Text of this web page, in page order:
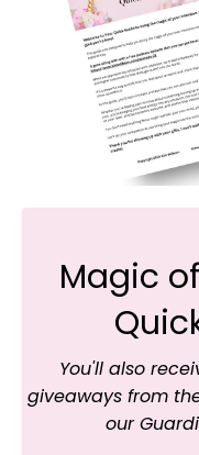
Magic
You'll also
giveaways from
our